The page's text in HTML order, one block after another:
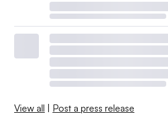
View all | Post a press release